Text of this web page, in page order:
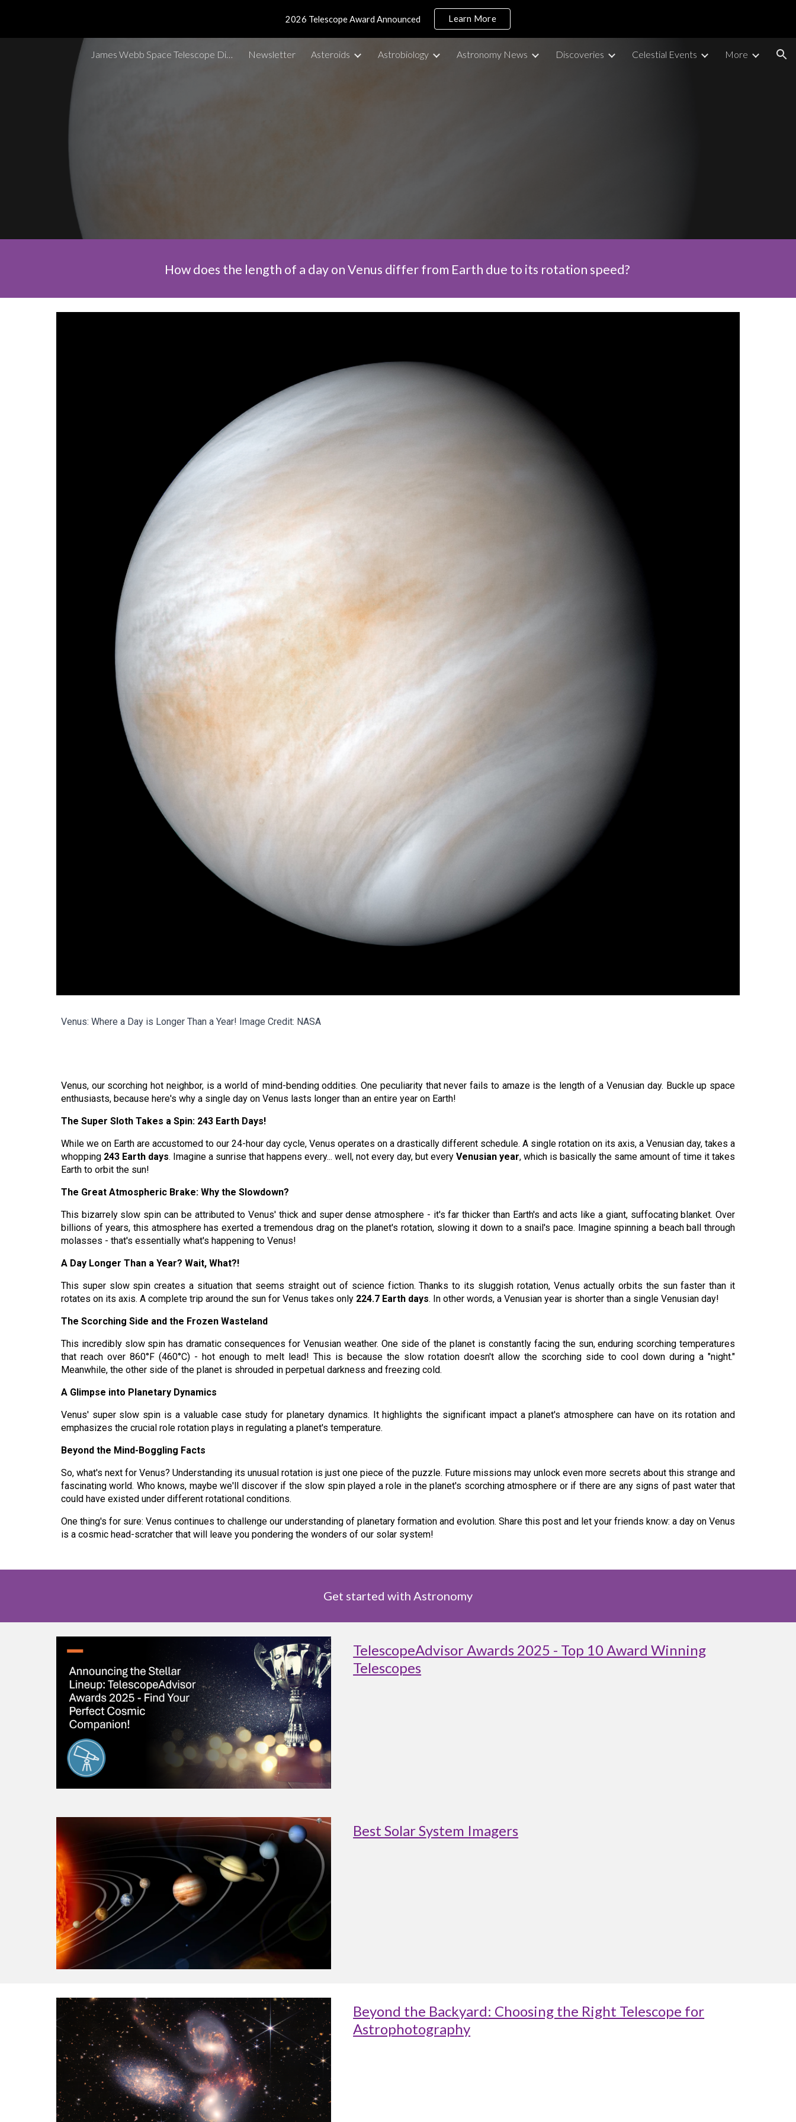
Skip to main content Skip to navigation
2026 Telescope Award Announced Learn More
James Webb Space Telescope Discoveries Tracker Newsletter Asteroids Astrobiology Astronomy News Discoveries Celestial Events More
How does the length of a day on Venus differ from Earth due to its rotation speed?
Venus: Where a Day is Longer Than a Year! Image Credit: NASA
Venus, our scorching hot neighbor, is a world of mind-bending oddities. One peculiarity that never fails to amaze is the length of a Venusian day. Buckle up space
enthusiasts, because here's why a single day on Venus lasts longer than an entire year on Earth!
The Super Sloth Takes a Spin: 243 Earth Days!
While we on Earth are accustomed to our 24-hour day cycle, Venus operates on a drastically different schedule. A single rotation on its axis, a Venusian day, takes a
whopping 243 Earth days. Imagine a sunrise that happens every... well, not every day, but everyVenusian year, which is basically the same amount of time it takes
Earth to orbit the sun!
The Great Atmospheric Brake: Why the Slowdown?
This bizarrely slow spin can be attributed to Venus' thick and super dense atmosphere - it's far thicker than Earth's and acts like a giant, suffocating blanket. Over
billions of years, this atmosphere has exerted a tremendous drag on the planet's rotation, slowing it down to a snail's pace. Imagine spinning a beach ball through
molasses - that's essentially what's happening to Venus!
A Day Longer Than a Year? Wait, What?!
This super slow spin creates a situation that seems straight out of science fiction. Thanks to its sluggish rotation, Venus actually orbits the sun faster than it
rotates on its axis. A complete trip around the sun for Venus takes only 224.7 Earth days. In other words, a Venusian year is shorter than a single Venusian day!
The Scorching Side and the Frozen Wasteland
This incredibly slow spin has dramatic consequences for Venusian weather. One side of the planet is constantly facing the sun, enduring scorching temperatures
that reach over 860°F (460°C) - hot enough to melt lead! This is because the slow rotation doesn't allow the scorching side to cool down during a "night."
Meanwhile, the other side of the planet is shrouded in perpetual darkness and freezing cold.
A Glimpse into Planetary Dynamics
Venus' super slow spin is a valuable case study for planetary dynamics. It highlights the significant impact a planet's atmosphere can have on its rotation and
emphasizes the crucial role rotation plays in regulating a planet's temperature.
Beyond the Mind-Boggling Facts
So, what's next for Venus? Understanding its unusual rotation is just one piece of the puzzle. Future missions may unlock even more secrets about this strange and
fascinating world. Who knows, maybe we'll discover if the slow spin played a role in the planet's scorching atmosphere or if there are any signs of past water that
could have existed under different rotational conditions.
One thing's for sure: Venus continues to challenge our understanding of planetary formation and evolution. Share this post and let your friends know: a day on Venus
is a cosmic head-scratcher that will leave you pondering the wonders of our solar system!
Get started with Astronomy
TelescopeAdvisor Awards 2025 - Top 10 Award Winning
Telescopes
Best Solar System Imagers
Beyond the Backyard: Choosing the Right Telescope for
Astrophotography